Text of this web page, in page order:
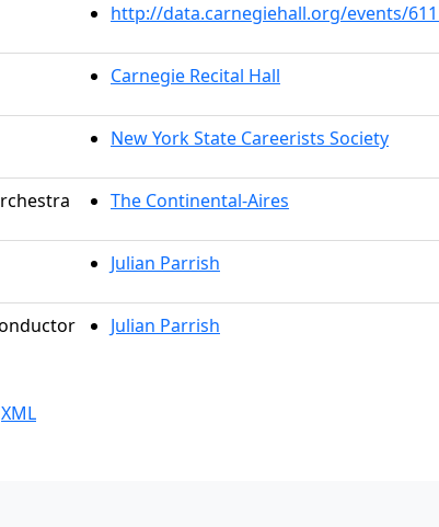
http://data.carnegiehall.org/events/
Carnegie Recital Hall
New York State Careerists Society
The Continental-Aires
Julian Parrish
Julian Parrish
XML